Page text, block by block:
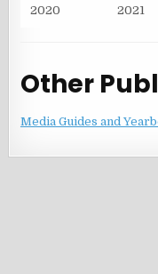
2020 2021
Other
Media Guides and